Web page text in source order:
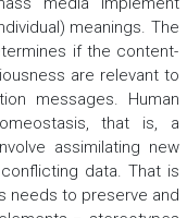
meanings. The
if the content-
are relevant to
messages. Human
that is, a
assimilating new
data. That is
needs to preserve and